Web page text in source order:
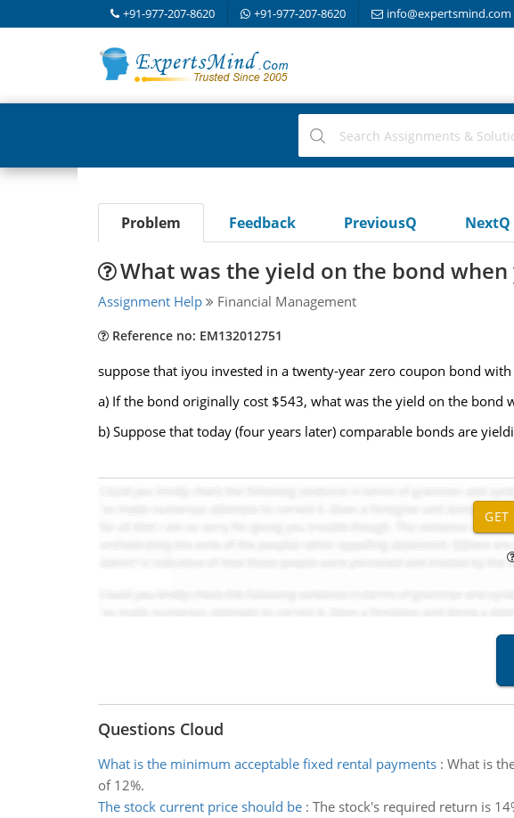
+91-977-207-8620 +91-977-207-8620 info@expertsmind.com
Problem Feedback PreviousQ NextQ
What was the yield on the bond
Assignment Help Financial Management
Reference no: EM132012751
suppose that iyou invested in a twenty-year zero coupon bond
a) If the bond originally cost $543, what was the yield on the bond
b) Suppose that today (four years later) comparable bonds are
Questions Cloud
What is the minimum acceptable fixed rental payments: What is
of 12%.
The stock current price should be: The stock's required return is